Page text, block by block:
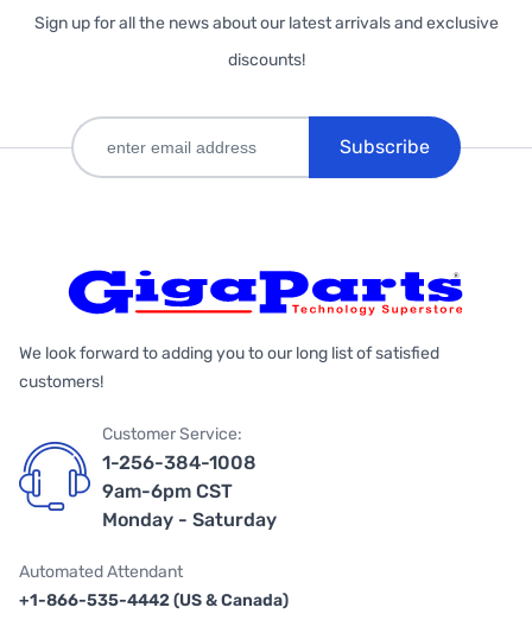
Sign up for all the news about our latest arrivals and exclusive
discounts!
Subscribe
We look forward to adding you to our long list of satisfied
customers!
Customer Service:
1-256-384-1008
9am-6pm CST
Monday - Saturday
Automated Attendant
+1-866-535-4442 (US & Canada)